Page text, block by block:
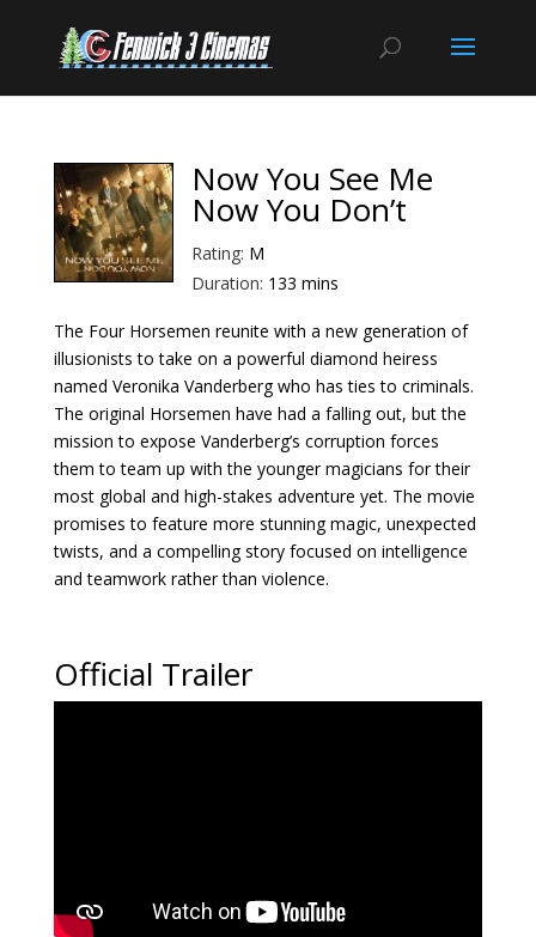
Now You See Me
Now You Don’t
Rating: M
Duration: 133 mins
The Four Horsemen reunite with a new generation of
illusionists to take on a powerful diamond heiress
named Veronika Vanderberg who has ties to criminals.
The original Horsemen have had a falling out, but the
mission to expose Vanderberg’s corruption forces
them to team up with the younger magicians for their
most global and high-stakes adventure yet. The movie
promises to feature more stunning magic, unexpected
twists, and a compelling story focused on intelligence
and teamwork rather than violence.
Official Trailer